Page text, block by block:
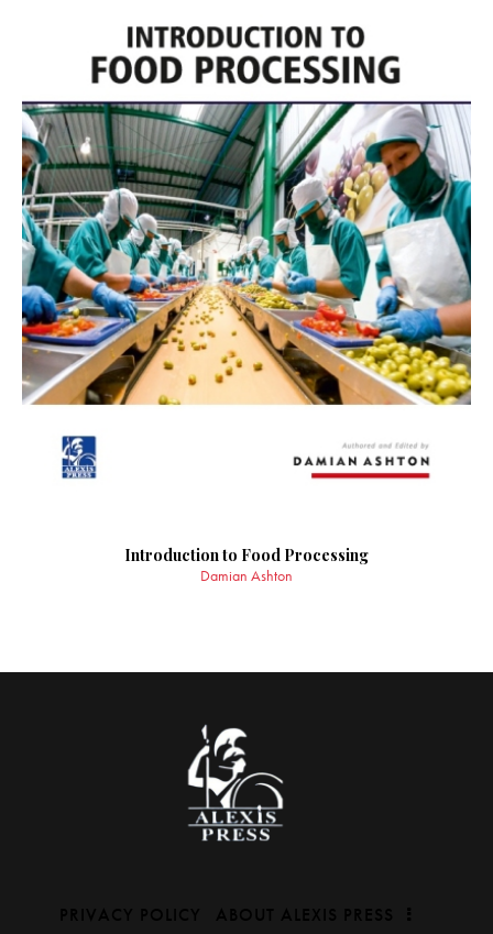
Introduction to Food Processing
Damian Ashton